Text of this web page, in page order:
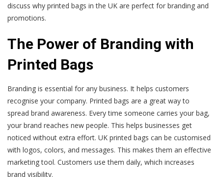
discuss why printed bags in the UK are perfect for branding and
promotions.
The Power of Branding with
Printed Bags
Branding is essential for any business. It helps customers
recognise your company. Printed bags are a great way to
spread brand awareness. Every time someone carries your bag,
your brand reaches new people. This helps businesses get
noticed without extra effort. UK printed bags can be customised
with logos, colors, and messages. This makes them an effective
marketing tool. Customers use them daily, which increases
brand visibility.